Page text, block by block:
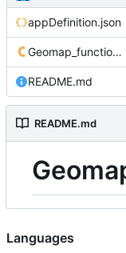
appDefinition.json
Geomap_function_2.m
README.md
README.md
Languages